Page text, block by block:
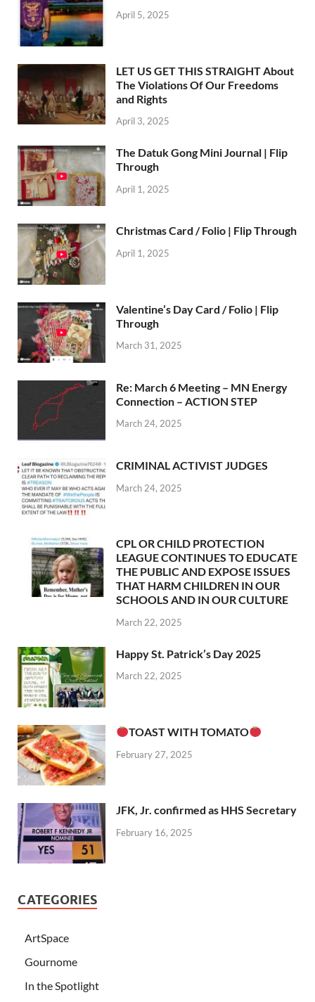
April 5, 2025
LET US GET THIS STRAIGHT About
The Violations Of Our Freedoms
and Rights
April 3, 2025
The Datuk Gong Mini Journal | Flip
Through
April 1, 2025
Christmas Card / Folio | Flip Through
April 1, 2025
Valentine’s Day Card / Folio | Flip
Through
March 31, 2025
Re: March 6 Meeting – MN Energy
Connection – ACTION STEP
March 24, 2025
CRIMINAL ACTIVIST JUDGES
March 24, 2025
CPL OR CHILD PROTECTION
LEAGUE CONTINUES TO EDUCATE
THE PUBLIC AND EXPOSE ISSUES
THAT HARM CHILDREN IN OUR
SCHOOLS AND IN OUR CULTURE
March 22, 2025
Happy St. Patrick’s Day 2025
March 22, 2025
TOAST WITH TOMATO
February 27, 2025
JFK, Jr. confirmed as HHS Secretary
February 16, 2025
CATEGORIES
ArtSpace
Gournome
In the Spotlight